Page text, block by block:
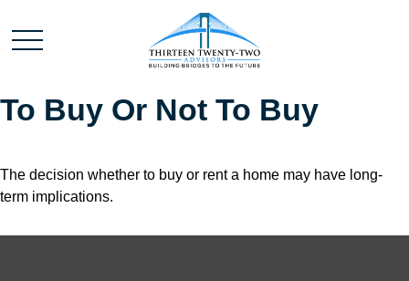
To Buy Or Not To Buy
The decision whether to buy or rent a home may have long-
term implications.